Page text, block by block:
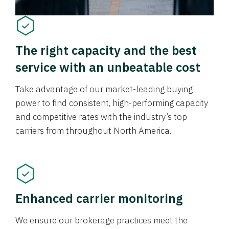
The right capacity and the best
service with an unbeatable cost
Take advantage of our market-leading buying
power to find consistent, high-performing capacity
and competitive rates with the industry’s top
carriers from throughout North America.
Enhanced carrier monitoring
We ensure our brokerage practices meet the